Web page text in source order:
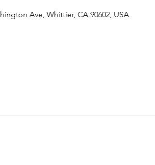
Ave, Whittier, CA 90602, USA